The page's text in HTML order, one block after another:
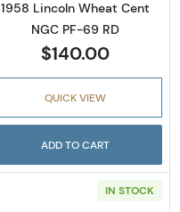
1958 Lincoln Wheat Cent
NGC PF-69 RD
$140.00
QUICK VIEW
ADD TO CART
IN STOCK